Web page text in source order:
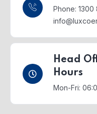
Phone: 1300
Head
Hours
Mon-Fri: